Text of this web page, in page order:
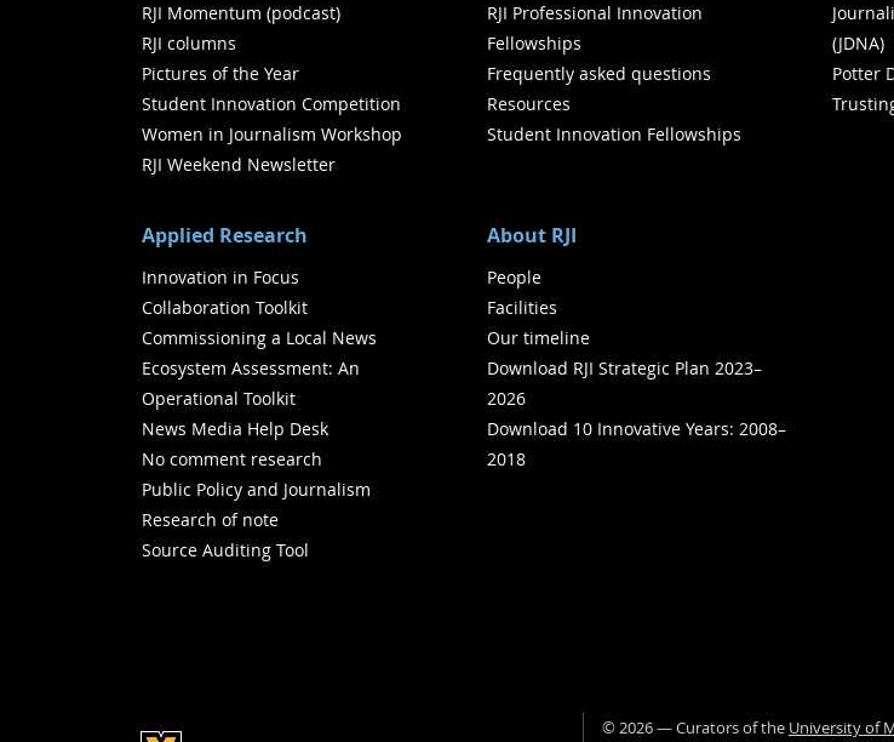
RJI Momentum (podcast)
RJI columns
Pictures of the Year
Student Innovation Competition
Women in Journalism Workshop
RJI Weekend Newsletter
RJI Professional Innovation
Fellowships
Frequently asked questions
Resources
Student Innovation Fellowships
(JDNA)
Potter
Applied Research
Innovation in Focus
Collaboration Toolkit
Commissioning a Local News
Ecosystem Assessment: An
Operational Toolkit
News Media Help Desk
No comment research
Public Policy and Journalism
Research of note
Source Auditing Tool
About RJI
People
Facilities
Our timeline
Download RJI Strategic Plan 2023–
2026
Download 10 Innovative Years: 2008–
2018
©2026— Curators of the University of